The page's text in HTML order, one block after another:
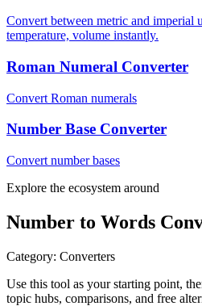
Convert between metric and imperial
temperature, volume instantly.
Roman Numeral Converter
Convert Roman numerals
Number Base Converter
Convert number bases
Explore the ecosystem around
Number to Words
Category: Converters
Use this tool as your starting point,
topic hubs, comparisons, and free